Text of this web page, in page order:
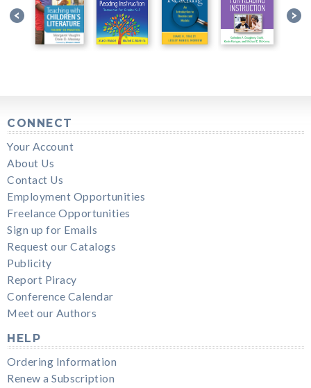
CONNECT
Your Account
About Us
Contact Us
Employment Opportunities
Freelance Opportunities
Sign up for Emails
Request our Catalogs
Publicity
Report Piracy
Conference Calendar
Meet our Authors
HELP
Ordering Information
Renew a Subscription